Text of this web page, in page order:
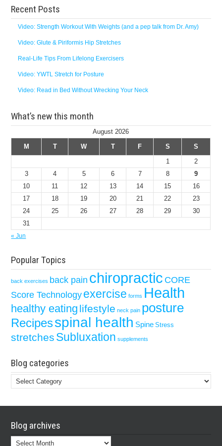
Recent Posts
Video: Strength Workout With Weights (and a pep talk from Dr. Amy)
Video: Glute & Piriformis Hip Stretches
Real-Life Tips From Lifelong Exercisers
Video: YWTL Stretch for Posture
Video: Read in Bed Without Wrecking Your Neck
What’s new this month
August 2026
M
T W T F S
S
1
2
3
4 5 6 7 8
9
10
11 12 13 14 15
16
17
18 19 20 21 22
23
24
25 26 27 28 29
30
31
« Jun
Popular Topics
back exercises back pain chiropractic CORE
Score Technologyexercise forms Health
healthy eating lifestyle neck pain posture
Recipesspinal health Spine Stress
stretches Subluxation supplements
Blog categories
Blog
categories
Blog archives
Blog